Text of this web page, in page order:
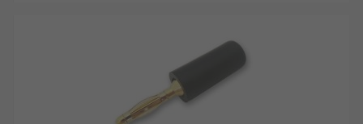
The term banana plug or banana jack refers
to the 4mm version. The 3mm and 2mm
variations are both called “mini-bananas”,
but they cannot be used interchangeably.